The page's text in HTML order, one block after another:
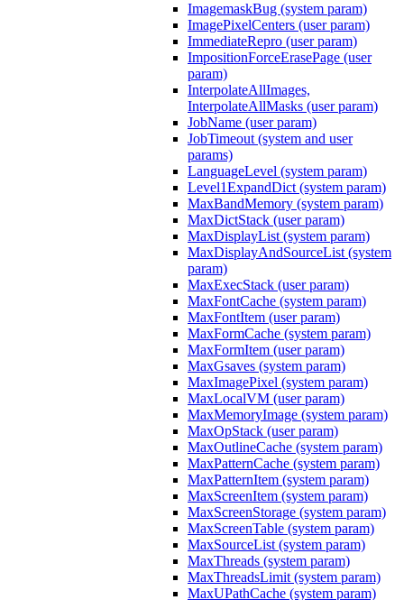
ImagemaskBug (system param)
ImagePixelCenters (user param)
ImmediateRepro (user param)
ImpositionForceErasePage (user
param)
InterpolateAllImages,
InterpolateAllMasks (user param)
JobName (user param)
JobTimeout (system and user
params)
LanguageLevel (system param)
Level1ExpandDict (system param)
MaxBandMemory (system param)
MaxDictStack (user param)
MaxDisplayList (system param)
MaxDisplayAndSourceList (system
param)
MaxExecStack (user param)
MaxFontCache (system param)
MaxFontItem (user param)
MaxFormCache (system param)
MaxFormItem (user param)
MaxGsaves (system param)
MaxImagePixel (system param)
MaxLocalVM (user param)
MaxMemoryImage (system param)
MaxOpStack (user param)
MaxOutlineCache (system param)
MaxPatternCache (system param)
MaxPatternItem (system param)
MaxScreenItem (system param)
MaxScreenStorage (system param)
MaxScreenTable (system param)
MaxSourceList (system param)
MaxThreads (system param)
MaxThreadsLimit (system param)
MaxUPathCache (system param)